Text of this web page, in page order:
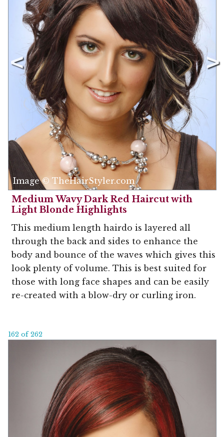
Image © TheHairStyler.com
Medium Wavy Dark Red Haircut with
Light Blonde Highlights
This medium length hairdo is layered all
through the back and sides to enhance the
body and bounce of the waves which gives this
look plenty of volume. This is best suited for
those with long face shapes and can be easily
re-created with a blow-dry or curling iron.
162 of 262